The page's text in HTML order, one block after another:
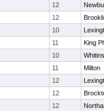
12
12
10
11
King
10
11
Milton
12
12
12